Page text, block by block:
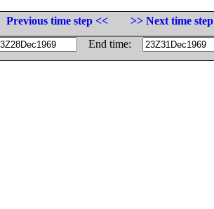
Previous time step <<
>> Next time step
End time: